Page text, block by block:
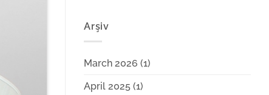
Arşiv
March 2026 (1)
April 2025 (1)